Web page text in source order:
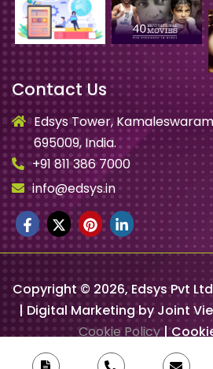
Contact Us
Edsys Tower,
695009, India.
+91 811 386 7000
info@edsys.in
Copyright © 2026, Edsys Pvt
| Digital Marketing by Joint
Cookie Policy|